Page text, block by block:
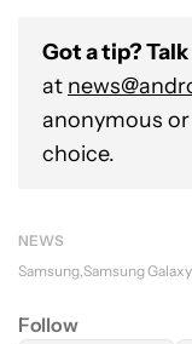
Got a tip?
at
anonymous
choice.
NEWS
Samsung Samsung
Follow